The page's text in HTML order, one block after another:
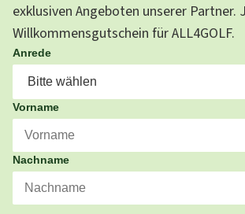
exklusiven Angeboten unserer
Willkommensgutschein für ALL4GOLF.
Anrede
Vorname
Nachname